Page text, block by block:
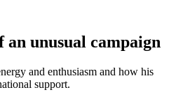
an unusual campaign
and enthusiasm and how his
support.